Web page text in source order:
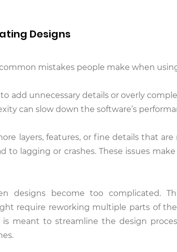
Designs
mistakes people make when
add unnecessary details or overly
can slow down the software’s
layers, features, or fine details that
to lagging or crashes. These issues
designs become too complicated.
require reworking multiple parts of
is meant to streamline the design